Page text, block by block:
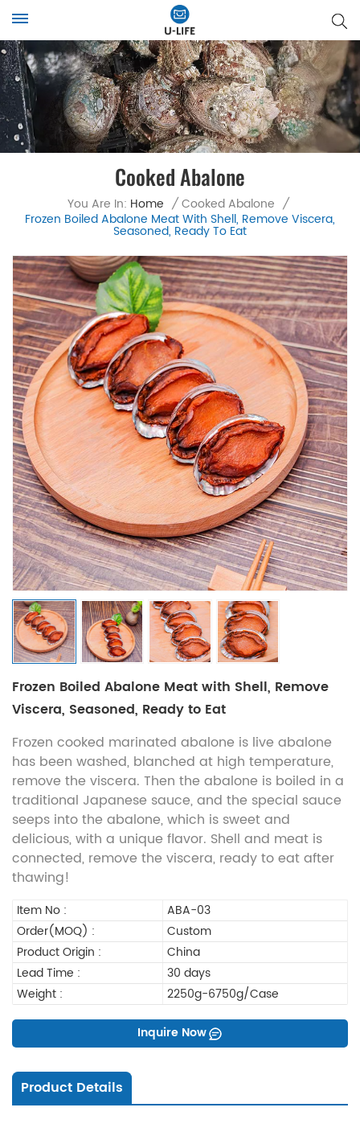
Cooked Abalone
You Are In: Home / Cooked Abalone /
Frozen Boiled Abalone Meat With Shell, Remove Viscera,
Seasoned, Ready To Eat
Frozen Boiled Abalone Meat with Shell, Remove
Viscera, Seasoned, Ready to Eat
Frozen cooked marinated abalone is live abalone
has been washed, blanched at high temperature,
remove the viscera. Then the abalone is boiled in a
traditional Japanese sauce, and the special sauce
seeps into the abalone, which is sweet and
delicious, with a unique flavor. Shell and meat is
connected, remove the viscera, ready to eat after
thawing!
Item No :
ABA-03
Order(MOQ) :
Custom
Product Origin :
China
Lead Time :
30 days
Weight :
2250g-6750g/Case
Inquire Now
Product Details